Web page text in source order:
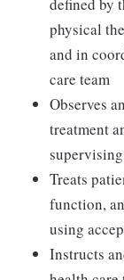
physical
and in
care team
Observes
treatment
Treats
function,
using
Instructs